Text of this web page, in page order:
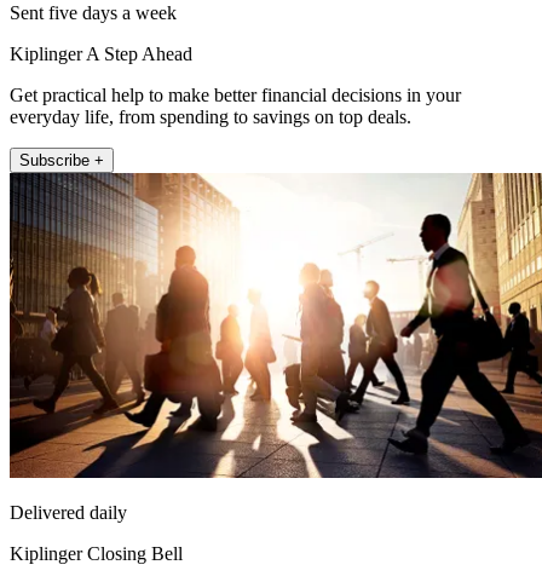
Sent five days a week
Kiplinger A Step Ahead
Get practical help to make better financial decisions in your
everyday life, from spending to savings on top deals.
Subscribe +
Delivered daily
Kiplinger Closing Bell